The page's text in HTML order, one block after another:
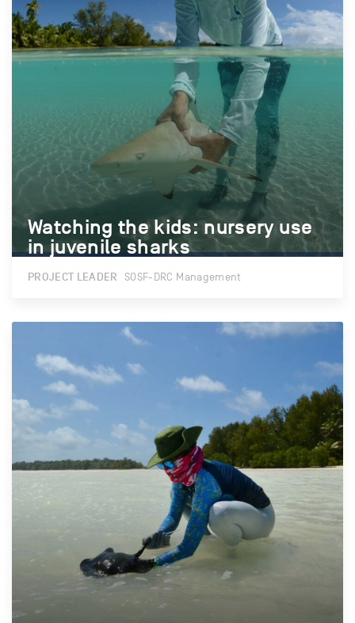
Watching the kids: nursery use
in juvenile sharks
Watching the kids: nursery use
in juvenile sharks
PROJECT LEADER SOSF-DRC Management